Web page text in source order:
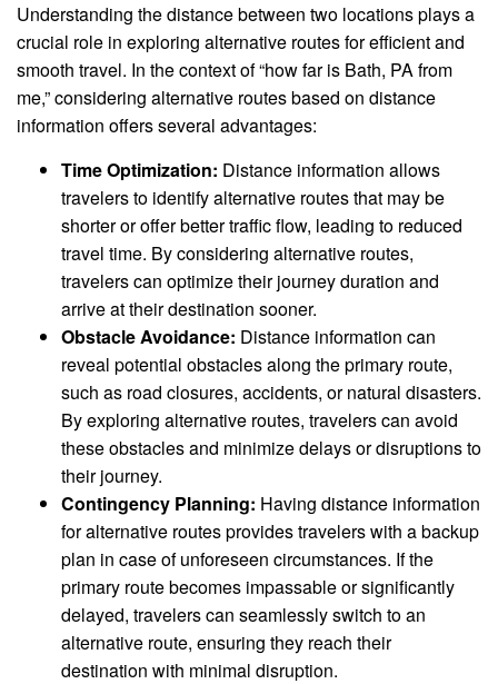
Understanding the distance between two locations plays a
crucial role in exploring alternative routes for efficient and
smooth travel. In the context of “how far is Bath, PA from
me,” considering alternative routes based on distance
information offers several advantages:
Time Optimization: Distance information allows
travelers to identify alternative routes that may be
shorter or offer better traffic flow, leading to reduced
travel time. By considering alternative routes,
travelers can optimize their journey duration and
arrive at their destination sooner.
Obstacle Avoidance: Distance information can
reveal potential obstacles along the primary route,
such as road closures, accidents, or natural disasters.
By exploring alternative routes, travelers can avoid
these obstacles and minimize delays or disruptions to
their journey.
Contingency Planning: Having distance information
for alternative routes provides travelers with a backup
plan in case of unforeseen circumstances. If the
primary route becomes impassable or significantly
delayed, travelers can seamlessly switch to an
alternative route, ensuring they reach their
destination with minimal disruption.